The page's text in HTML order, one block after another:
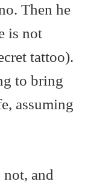
Then he
is not
tattoo).
to bring
assuming
not, and